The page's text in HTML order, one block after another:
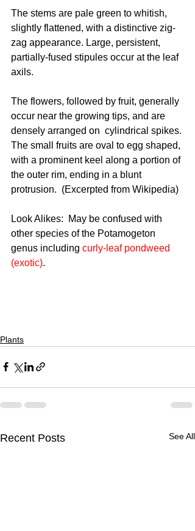
The stems are pale green to whitish,
slightly flattened, with a distinctive zig-
zag appearance. Large, persistent,
partially-fused stipules occur at the leaf
axils.
The flowers, followed by fruit, generally
occur near the growing tips, and are
densely arranged on  cylindrical spikes.
The small fruits are oval to egg shaped,
with a prominent keel along a portion of
the outer rim, ending in a blunt
protrusion.  (Excerpted from Wikipedia)
Look Alikes:  May be confused with
other species of the Potamogeton
genus including curly-leaf pondweed
(exotic).
Plants
Recent Posts See All